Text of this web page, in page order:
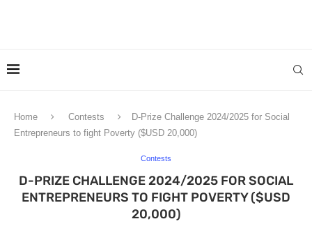
Home Contests
D-Prize Challenge 2024/2025 for Social
Entrepreneurs to fight Poverty ($USD 20,000)
Contests
D-PRIZE CHALLENGE 2024/2025 FOR SOCIAL
ENTREPRENEURS TO FIGHT POVERTY ($USD
20,000)